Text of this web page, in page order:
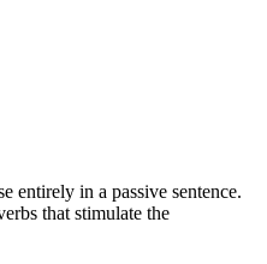
entirely in a passive sentence.
that stimulate the